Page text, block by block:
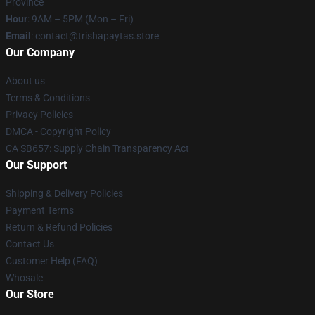
Hour: 9AM – 5PM (Mon – Fri)
Email : contact@trishapaytas.store
Our Company
About us
Terms & Conditions
Privacy Policies
DMCA - Copyright Policy
CA SB657: Supply Chain Transparency Act
Our Support
Shipping & Delivery Policies
Payment Terms
Return & Refund Policies
Contact Us
Customer Help (FAQ)
Whosale
Our Store